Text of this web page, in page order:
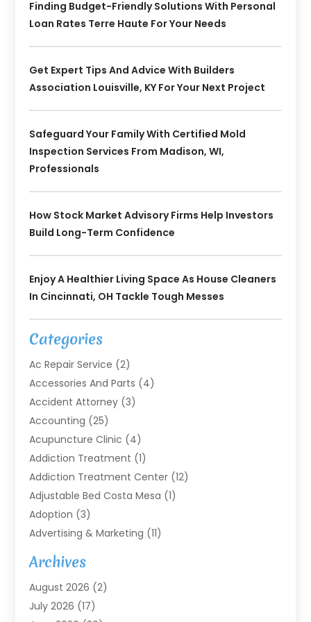
Finding Budget-Friendly Solutions With Personal
Loan Rates Terre Haute For Your Needs
Get Expert Tips And Advice With Builders
Association Louisville, KY For Your Next Project
Safeguard Your Family With Certified Mold
Inspection Services From Madison, WI,
Professionals
How Stock Market Advisory Firms Help Investors
Build Long-Term Confidence
Enjoy A Healthier Living Space As House Cleaners
In Cincinnati, OH Tackle Tough Messes
Categories
Ac Repair Service (2)
Accessories And Parts (4)
Accident Attorney (3)
Accounting (25)
Acupuncture Clinic (4)
Addiction Treatment (1)
Addiction Treatment Center (12)
Adjustable Bed Costa Mesa (1)
Adoption (3)
Advertising & Marketing (11)
Agricultural Service
Agriculture(7)
Agriculture And Forestry
Air Conditioning
Archives
August 2026 (2)
July 2026 (17)